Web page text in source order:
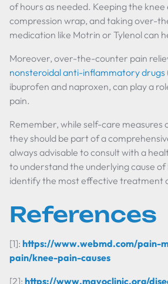
of hours as needed. Keeping the knee
compression wrap, and taking over-
medication like Motrin or Tylenol can
Moreover, over-the-counter pain
nonsteroidal anti-inflammatory drugs
ibuprofen and naproxen, can play a
pain.
Remember, while self-care measures
they should be part of a
always advisable to consult with a
to understand the underlying cause of
identify the most effective treatment
References
[1]: https://www.webmd.com/pain-
pain/knee-pain-causes
[2]: https://www.mayoclinic.org/